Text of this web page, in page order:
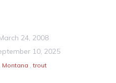
24, 2008
10, 2025
Montana , trout